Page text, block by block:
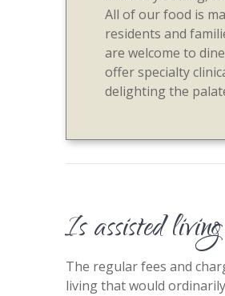
All of our food is
residents and
are welcome to
offer specialty
delighting the
Is assisted
The regular fees and
living that would